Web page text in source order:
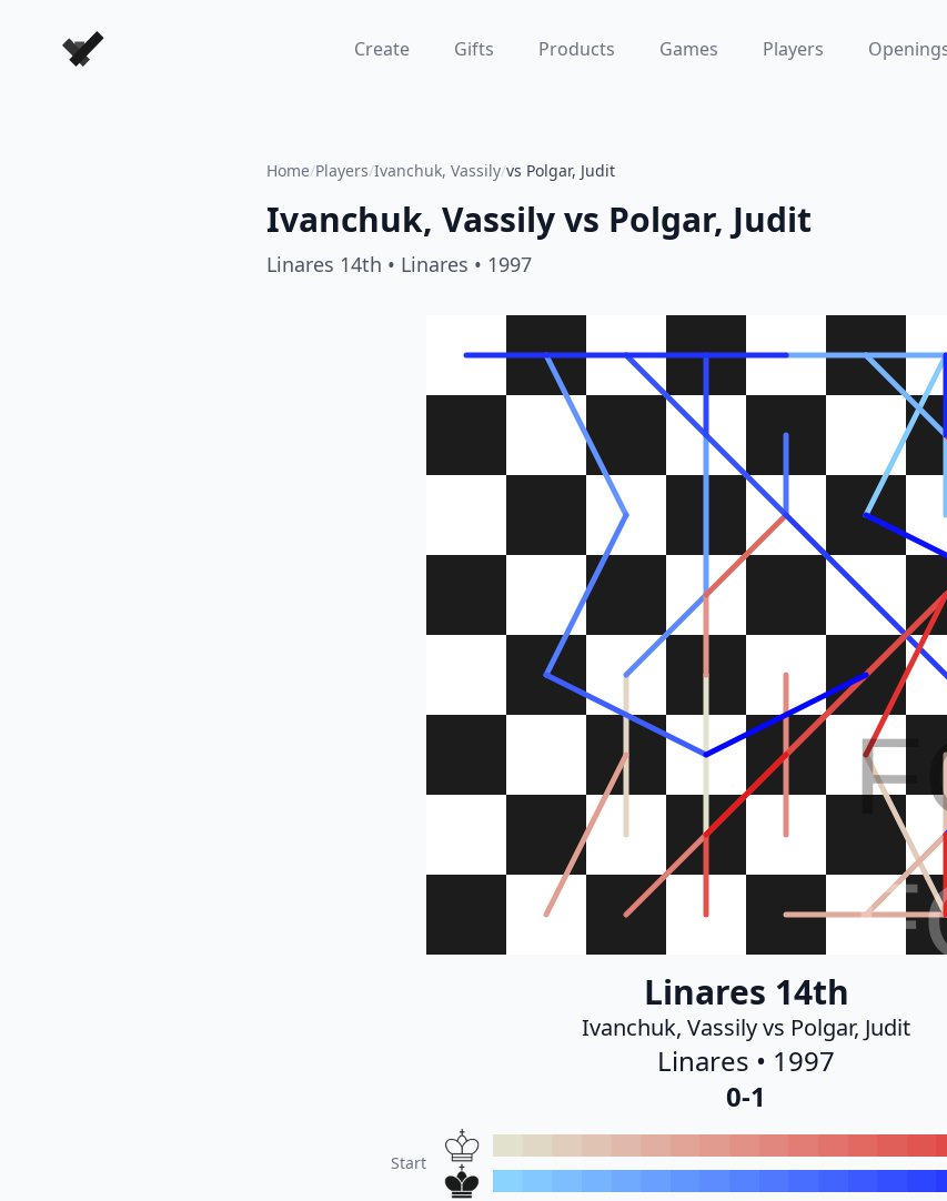
Forever Chess Games Create Gifts Products Games Players
Home/Players/Ivanchuk, Vassily/vs Polgar, Judit
Ivanchuk, Vassilyvs Polgar, Judit
Linares 14th • Linares • 1997
Linares 14th
Ivanchuk, Vassily vs Polgar, Judit
Linares • 1997
0-1
Start